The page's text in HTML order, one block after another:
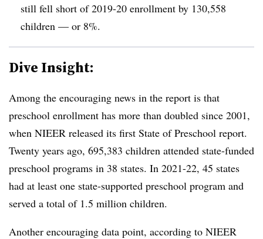
still fell short of 2019-20 enrollment by 130,558
children — or 8%.
Dive Insight:
Among the encouraging news in the report is that
preschool enrollment has more than doubled since 2001,
when NIEER released its first State of Preschool report.
Twenty years ago, 695,383 children attended state-funded
preschool programs in 38 states. In 2021-22, 45 states
had at least one state-supported preschool program and
served a total of 1.5 million children.
Another encouraging data point, according to NIEER